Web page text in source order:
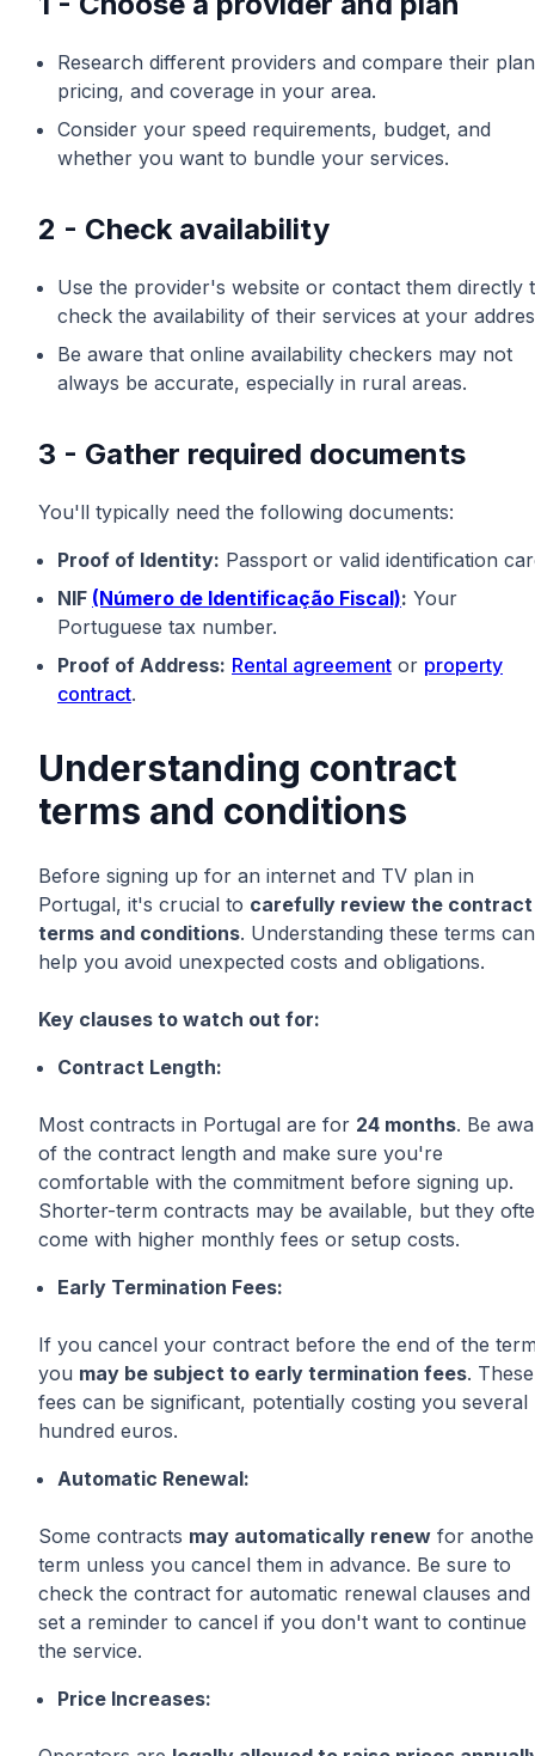
Research different providers and compare their
pricing, and coverage in your area.
Consider your speed requirements, budget, and
whether you want to bundle your services.
2 - Check availability
Use the provider's website or contact them directly
check the availability of their services at your
Be aware that online availability checkers may not
always be accurate, especially in rural areas.
3 - Gather required documents
You'll typically need the following documents:
Proof of Identity: Passport or valid identification
NIF (Número de Identificação Fiscal): Your
Portuguese tax number.
Proof of Address: Rental agreement or property
contract.
Understanding contract
terms and conditions
Before signing up for an internet and TV plan in
Portugal, it's crucial to carefully review the contract
terms and conditions. Understanding these terms can
help you avoid unexpected costs and obligations.
Key clauses to watch out for:
Contract Length:
Most contracts in Portugal are for 24 months. Be
of the contract length and make sure you're
comfortable with the commitment before signing up.
Shorter-term contracts may be available, but they
come with higher monthly fees or setup costs.
Early Termination Fees:
If you cancel your contract before the end of the
you may be subject to early termination fees. These
fees can be significant, potentially costing you several
hundred euros.
Automatic Renewal:
Some contracts may automatically renew for
term unless you cancel them in advance. Be sure to
check the contract for automatic renewal clauses and
set a reminder to cancel if you don't want to continue
the service.
Price Increases: